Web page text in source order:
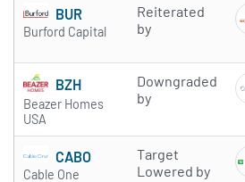
BUR
Burford Capital
Reiterated
by
BZH
Beazer Homes
USA
Downgraded
by
CABO
Cable One
Target
Lowered by